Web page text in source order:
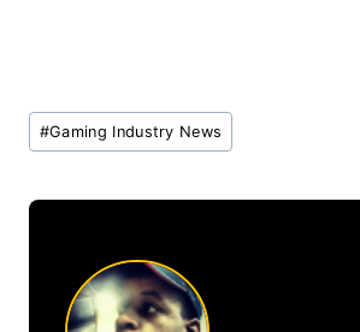
Post
Tags:
#Gaming Industry News